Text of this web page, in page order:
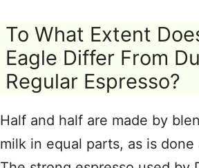
To What Extent
Eagle Differ From
Regular Espresso?
Half and half are made by
milk in equal parts, as is done